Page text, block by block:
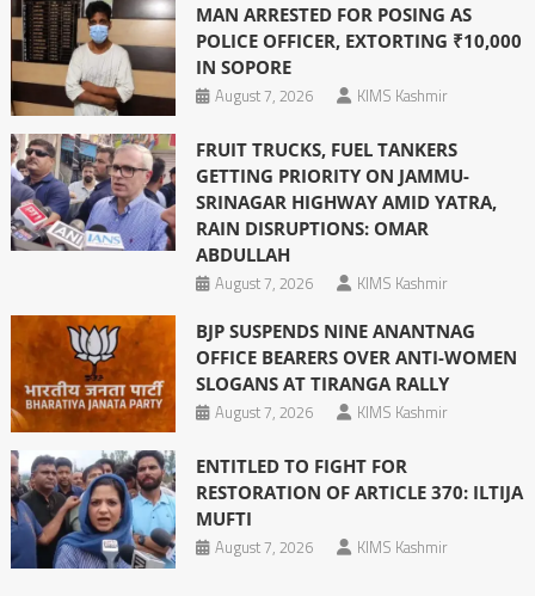
MAN ARRESTED FOR POSING AS
POLICE OFFICER, EXTORTING ₹10,000
IN SOPORE
August 7, 2026
KIMS Kashmir
FRUIT TRUCKS, FUEL TANKERS
GETTING PRIORITY ON JAMMU-
SRINAGAR HIGHWAY AMID YATRA,
RAIN DISRUPTIONS: OMAR
ABDULLAH
August 7, 2026
KIMS Kashmir
BJP SUSPENDS NINE ANANTNAG
OFFICE BEARERS OVER ANTI-WOMEN
SLOGANS AT TIRANGA RALLY
August 7, 2026
KIMS Kashmir
ENTITLED TO FIGHT FOR
RESTORATION OF ARTICLE 370: ILTIJA
MUFTI
August 7, 2026
KIMS Kashmir